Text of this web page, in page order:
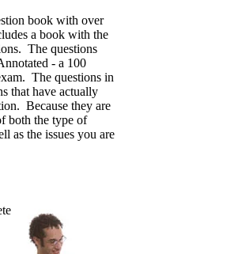
book with over
a book with the
The questions
- a 100
The questions in
that have actually
Because they are
both the type of
as the issues you are